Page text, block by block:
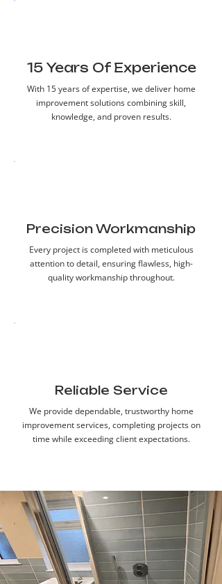
15 Years Of Experience
With 15 years of expertise, we deliver home
improvement solutions combining skill,
knowledge, and proven results.
Precision Workmanship
Every project is completed with meticulous
attention to detail, ensuring flawless, high-
quality workmanship throughout.
Reliable Service
We provide dependable, trustworthy home
improvement services, completing projects on
time while exceeding client expectations.